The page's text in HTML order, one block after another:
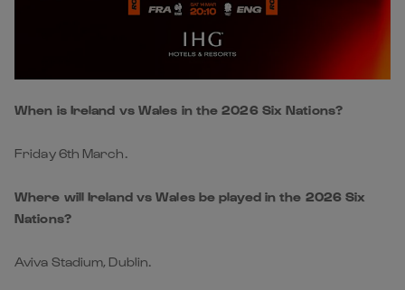
When is Ireland vs Wales in the 2026 Six Nations?
Friday 6th March.
Where will Ireland vs Wales be played in the 2026 Six
Nations?
Aviva Stadium, Dublin.